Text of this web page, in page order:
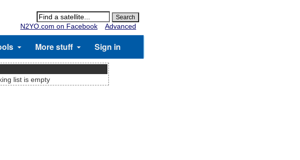
N2YO.com on Facebook
Advanced
More stuff Sign in
list is empty